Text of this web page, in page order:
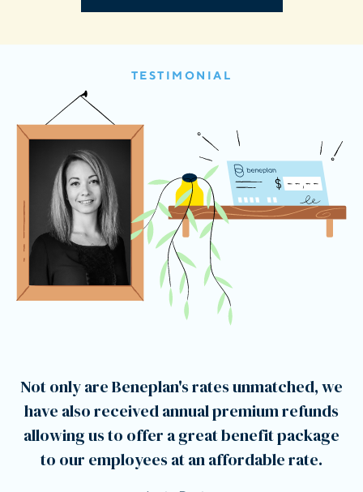
TESTIMONIAL
Not only are Beneplan's rates unmatched, we
have also received annual premium refunds
allowing us to offer a great benefit package
to our employees at an affordable rate.